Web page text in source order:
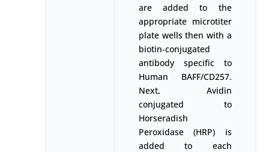
are added to the
appropriate microtiter
plate wells then with a
biotin-conjugated
antibody specific to
Human BAFF/CD257.
Next, Avidin
conjugated to
Horseradish
Peroxidase (HRP) is
added to each